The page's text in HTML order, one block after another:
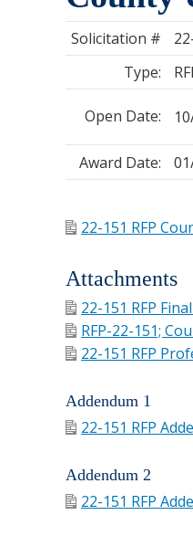
Solicitation #
Type:
Open Date:
Award Date:
22-151 RFP
Attachments
22-151 RFP
RFP-22-151;
22-151 RFP
Addendum 1
22-151 RFP
Addendum 2
22-151 RFP